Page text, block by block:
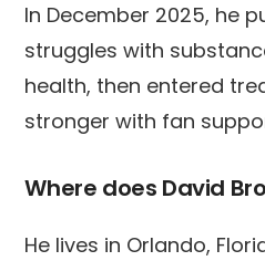
In December 2025, he
struggles with
health, then entered
stronger with fan
Where does David
He lives in Orlando,